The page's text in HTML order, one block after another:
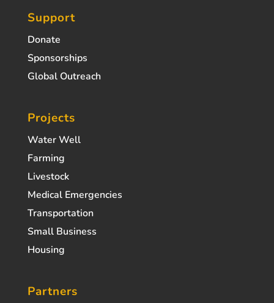
Support
Donate
Sponsorships
Global Outreach
Projects
Water Well
Farming
Livestock
Medical Emergencies
Transportation
Small Business
Housing
Partners